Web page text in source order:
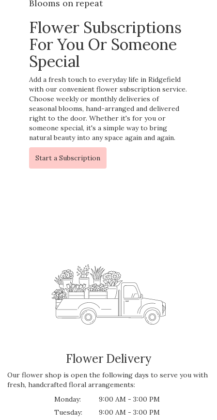
Blooms on repeat
Flower Subscriptions
For You Or Someone
Special
Add a fresh touch to everyday life in Ridgefield
with our convenient flower subscription service.
Choose weekly or monthly deliveries of
seasonal blooms, hand-arranged and delivered
right to the door. Whether it's for you or
someone special, it's a simple way to bring
natural beauty into any space again and again.
Start a Subscription
Flower Delivery
Our flower shop is open the following days to serve you with
fresh, handcrafted floral arrangements:
Monday:
9:00 AM - 3:00 PM
Tuesday:
9:00 AM - 3:00 PM